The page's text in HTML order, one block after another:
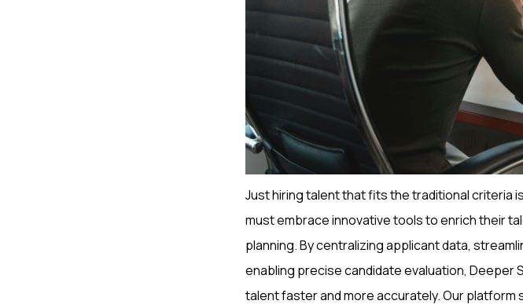
Just hiring talent that fits the traditional criteria
must embrace innovative tools to enrich their
planning. By centralizing applicant data,
enabling precise candidate evaluation, Deeper
talent faster and more accurately. Our